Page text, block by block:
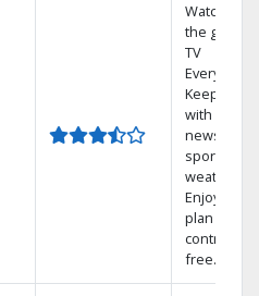
Watch on
the go with
TV
Keep up
with local
news,
sports, and
weather.
Enjoy your
plan
contract-
free.